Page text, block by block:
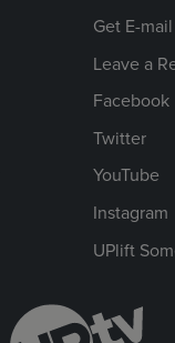
Get E-
Leave a
Facebook
Twitter
YouTube
Instagram
UPlift